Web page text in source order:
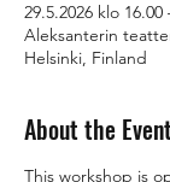
29.5.2026 klo 16.00
Aleksanterin
Helsinki, Finland
About the
This workshop is